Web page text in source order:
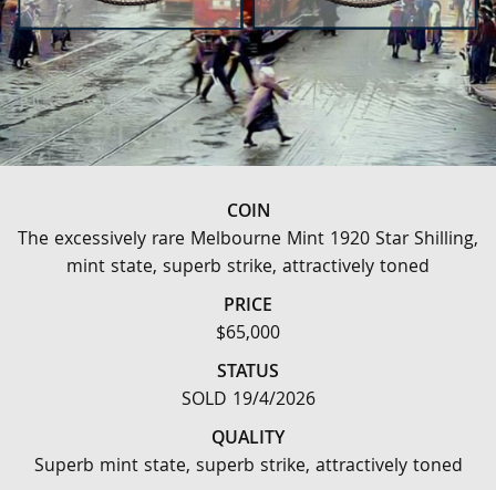
COIN
The excessively rare Melbourne Mint 1920 Star Shilling,
mint state, superb strike, attractively toned
PRICE
$65,000
STATUS
SOLD 19/4/2026
QUALITY
Superb mint state, superb strike, attractively toned